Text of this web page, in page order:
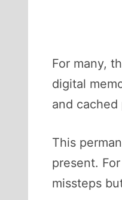
For many,
digital
and
This
present.
missteps